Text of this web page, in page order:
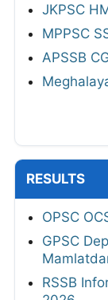
JKPSC
MPPSC
APSSB
RESULTS
OPSC
GPSC
RSSB